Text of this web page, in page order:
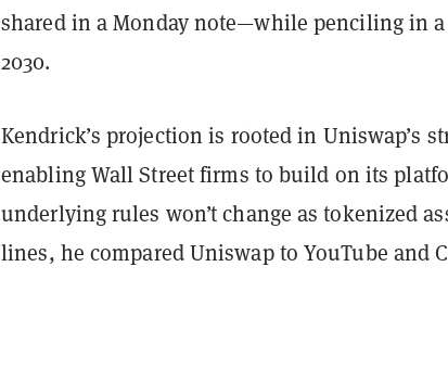
shared in a Monday note—while penciling in a
2030.
Kendrick’s projection is rooted in Uniswap’s
enabling Wall Street firms to build on its
underlying rules won’t change as tokenized
lines, he compared Uniswap to YouTube and